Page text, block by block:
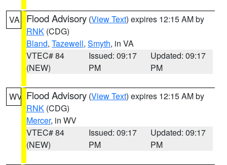
VA Flood Advisory (View Text) expires 12:15 AM by
RNK (CDG)
Bland, Tazewell, Smyth, in VA
VTEC# 84
(NEW)
Issued: 09:17
PM
Updated: 09:17
PM
WV Flood Advisory (View Text) expires 12:15 AM by
RNK (CDG)
Mercer, in WV
VTEC# 84
(NEW)
Issued: 09:17
PM
Updated: 09:17
PM